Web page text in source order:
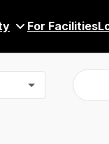
For Facilities